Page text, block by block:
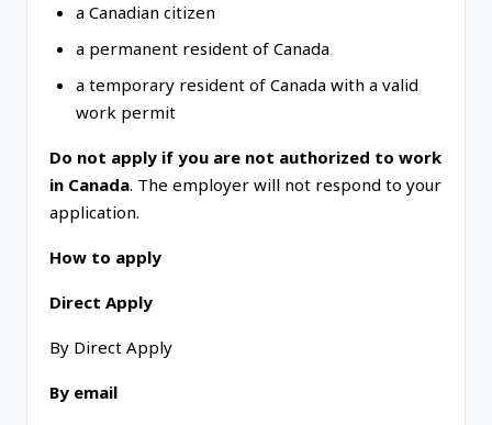
a Canadian citizen
a permanent resident of Canada
a temporary resident of Canada with a valid
work permit
Do not apply if you are not authorized to work
in Canada. The employer will not respond to your
application.
How to apply
Direct Apply
By Direct Apply
By email